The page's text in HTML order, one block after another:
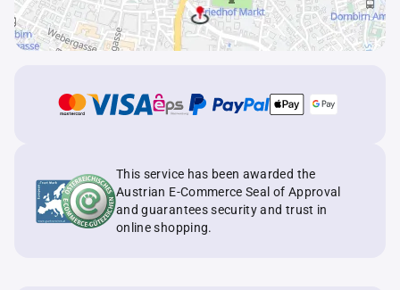
This service has been awarded the
Austrian E-Commerce Seal of Approval
and guarantees security and trust in
online shopping.